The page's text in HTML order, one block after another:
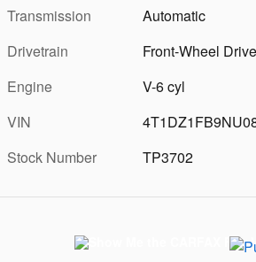
Transmission
Automatic
Drivetrain
Front-Wheel Drive
Engine
V-6 cyl
VIN
Stock Number
TP3702